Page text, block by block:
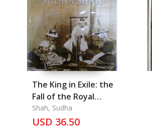
The King in Exile: the
Fall of the Royal
Family of Burma
Shah, Sudha
USD 36.50